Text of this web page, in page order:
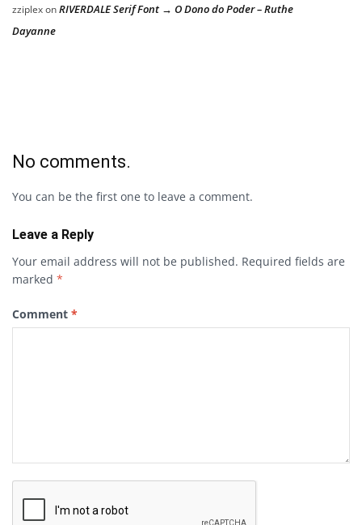
zziplexonRIVERDALE Serif Font → O Dono do Poder – Ruthe
Dayanne
No comments.
You can be the first one to leave a comment.
Leave a Reply
Your email address will not be published. Required fields are
marked *
Comment *